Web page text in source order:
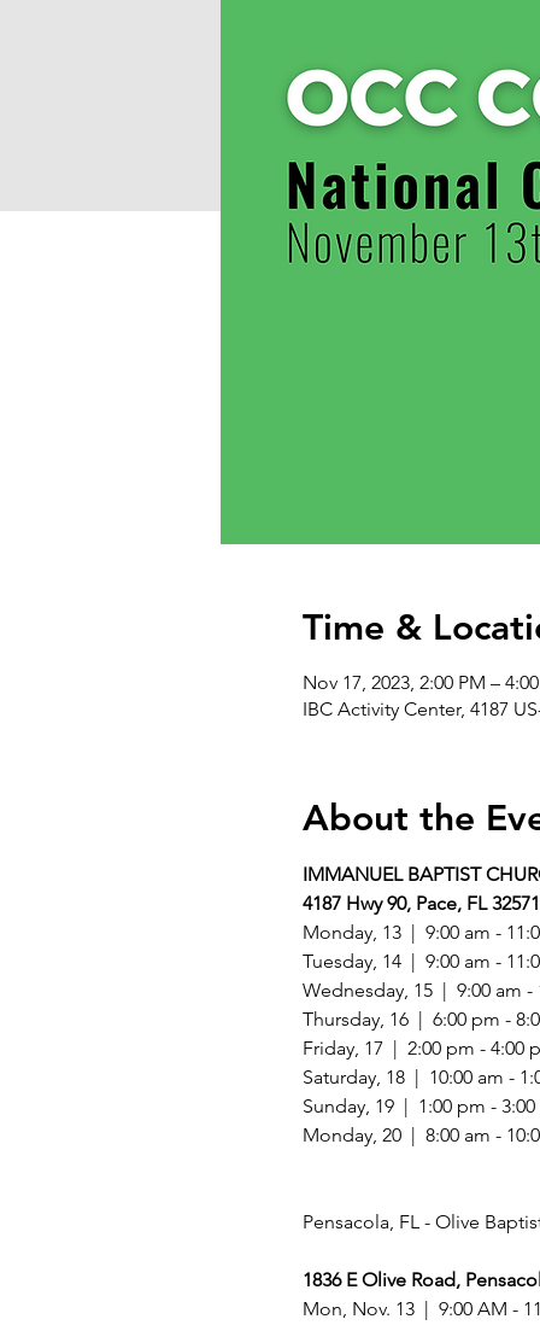
Time &
Nov 17, 2023, 2:00 PM –
IBC Activity Center, 4187
About the
IMMANUEL BAPTIST
4187 Hwy 90, Pace, FL 32571
Monday, 13  |  9:00 am -
Tuesday, 14  |  9:00 am -
Wednesday, 15  |  9:00 am -
Thursday, 16  |  6:00 pm -
Friday, 17  |  2:00 pm - 4:00
Saturday, 18  |  10:00 am -
Sunday, 19  |  1:00 pm -
Monday, 20  |  8:00 am -
1836 E Olive Road,
Mon, Nov. 13  |  9:00 AM -